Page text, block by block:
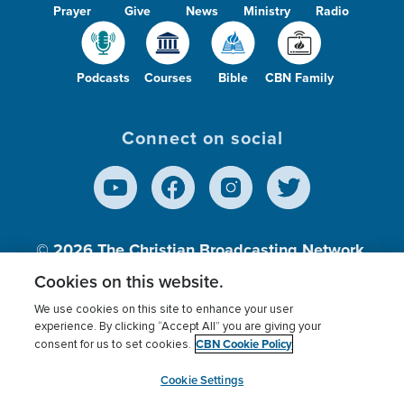
Prayer Give News Ministry Radio
Podcasts Courses Bible CBN Family
Connect on social
© 2026The Christian Broadcasting Network,
Inc., A nonprofit 501 (c)(3) Charitable
Terms of use Privacy Policy
Donor Privacy
Cookies Settings
myCBN
Cookies on this website.
We use cookies on this site to enhance your user
experience. By clicking “Accept All” you are giving your
consent for us to set cookies. CBN Cookie Policy
Cookie Settings